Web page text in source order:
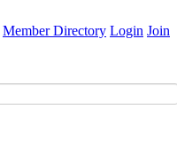
Member Directory Login Join